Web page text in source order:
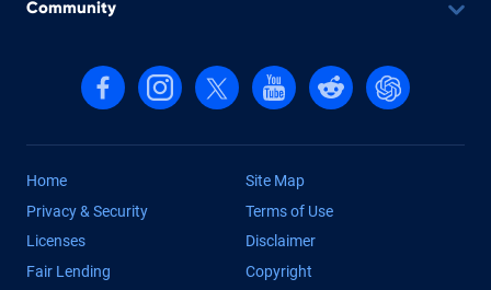
Community
Follow us on Facebook
Follow us on Instagram
Follow us on X, formerly Twitter
Follow us on YouTube
Follow us on reddit
Find us on
Home
Site Map
Privacy & Security
Terms of Use
Licenses
Disclaimer
Fair Lending
Copyright